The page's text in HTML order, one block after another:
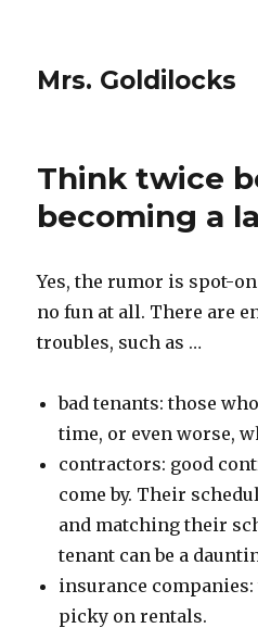
Mrs. Goldilocks
Think twice
becoming a
Yes, the rumor is spot-
no fun at all. There are
troubles, such as …
bad tenants: those
time, or even worse,
contractors: good
come by. Their
and matching their
tenant can be a
insurance
picky on rentals.